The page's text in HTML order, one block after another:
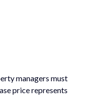
managers must
price represents